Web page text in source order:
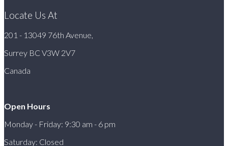
Locate Us At
201 - 13049 76th Avenue,
Surrey BC V3W 2V7
Canada
Open Hours
Monday - Friday: 9:30 am - 6 pm
Saturday: Closed